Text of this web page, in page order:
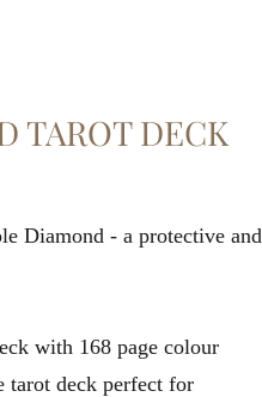
TAROT DECK
Diamond - a protective and
with 168 page colour
tarot deck perfect for